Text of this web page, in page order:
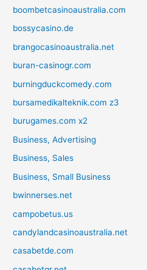
boombetcasinoaustralia.com
bossycasino.de
brangocasinoaustralia.net
buran-casinogr.com
burningduckcomedy.com
bursamedikalteknik.com z3
burugames.com x2
Business, Advertising
Business, Sales
Business, Small Business
bwinnerses.net
campobetus.us
candylandcasinoaustralia.net
casabetde.com